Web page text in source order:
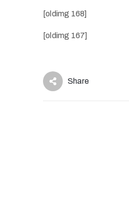
[oldimg 168]
[oldimg 167]
Share